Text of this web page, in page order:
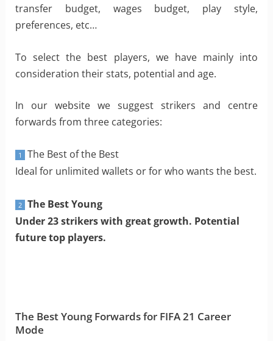
transfer budget, wages budget, play style,
preferences, etc…
To select the best players, we have mainly into
consideration their stats, potential and age.
In our website we suggest strikers and centre
forwards from three categories:
1 The Best of the Best
Ideal for unlimited wallets or for who wants the best.
2
The Best Young
Under 23 strikers with great growth. Potential
future top players.
The Best Young Forwards for FIFA 21 Career
Mode